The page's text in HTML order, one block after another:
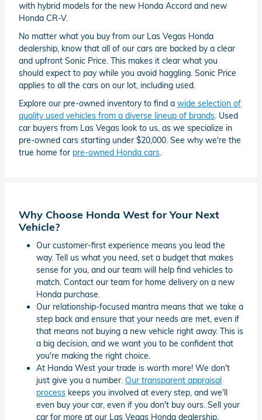
with hybrid models for the new Honda Accord and new
Honda CR-V.
No matter what you buy from our Las Vegas Honda
dealership, know that all of our cars are backed by a clear
and upfront Sonic Price. This makes it clear what you
should expect to pay while you avoid haggling. Sonic Price
applies to all the cars on our lot, including used.
Explore our pre-owned inventory to find a wide selection of
quality used vehicles from a diverse lineup of brands. Used
car buyers from Las Vegas look to us, as we specialize in
pre-owned cars starting under $20,000. See why we're the
true home for pre-owned Honda cars.
Why Choose Honda West for Your Next
Vehicle?
Our customer-first experience means you lead the
way. Tell us what you need, set a budget that makes
sense for you, and our team will help find vehicles to
match. Contact our team for home delivery on a new
Honda purchase.
Our relationship-focused mantra means that we take a
step back and ensure that your needs are met, even if
that means not buying a new vehicle right away. This is
a big decision, and we want you to be confident that
you're making the right choice.
At Honda West your trade is worth more! We don't
just give you a number. Our transparent appraisal
process keeps you involved at every step, and we'll
even buy your car, even if you don't buy ours. Sell your
car for more at our Las Vegas Honda dealership,